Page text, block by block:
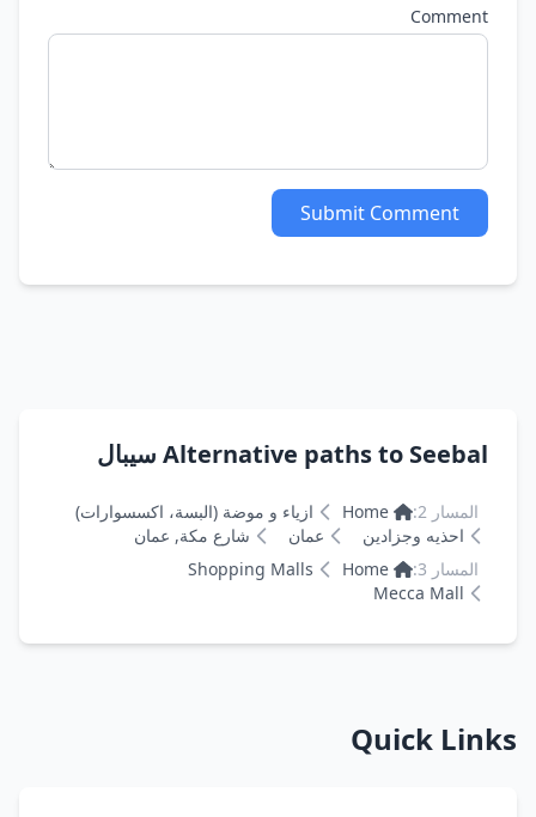
Comment
Submit Comment
Alternative paths to Seebal سيبال
المسار 2: Home
ازياء و موضة (البسة، اكسسوارات)
احذيه وجزادين
عمان
شارع مكة, عمان
المسار 3:
Home
Shopping Malls
Mecca Mall
Quick Links